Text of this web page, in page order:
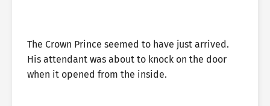
The Crown Prince seemed to have just arrived.
His attendant was about to knock on the door
when it opened from the inside.